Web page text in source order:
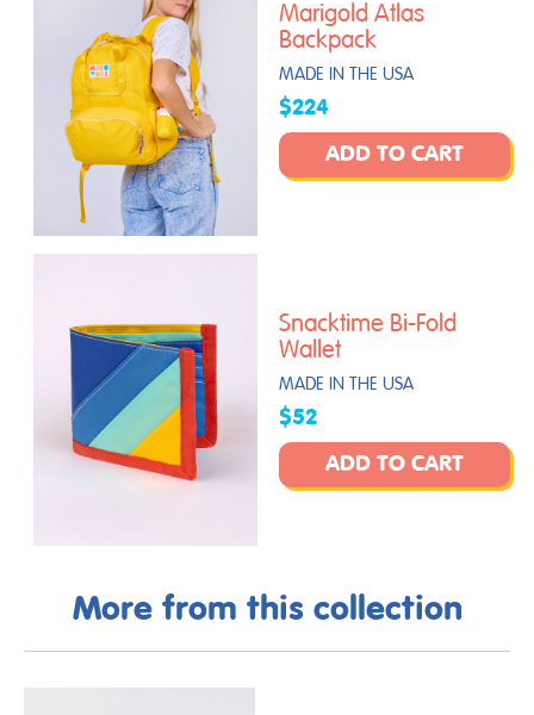
Marigold Atlas
Backpack
MADE IN THE USA
$224
ADD TO CART
Snacktime Bi-Fold
Wallet
MADE IN THE USA
$52
ADD TO CART
More from this collection